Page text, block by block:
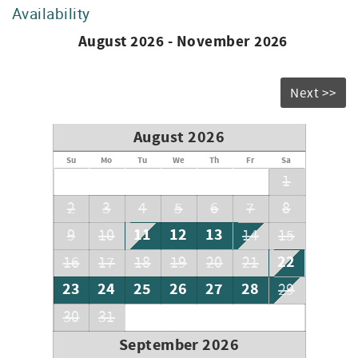
Availability
August 2026 - November 2026
Next >>
August 2026
Su Mo Tu We Th Fr Sa
1
2
3 4 5 6 7
8
9
10 11 12 13 14
15
16
17 18 19 20 21
22
23
24 25 26 27 28
29
30
31
September 2026